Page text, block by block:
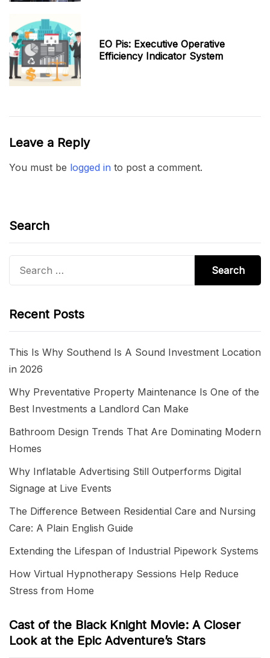
EO Pis: Executive Operative
Efficiency Indicator System
Leave a Reply
You must be logged in to post a comment.
Search
Recent Posts
This Is Why Southend Is A Sound Investment Location
in 2026
Why Preventative Property Maintenance Is One of the
Best Investments a Landlord Can Make
Bathroom Design Trends That Are Dominating Modern
Homes
Why Inflatable Advertising Still Outperforms Digital
Signage at Live Events
The Difference Between Residential Care and Nursing
Care: A Plain English Guide
Extending the Lifespan of Industrial Pipework Systems
How Virtual Hypnotherapy Sessions Help Reduce
Stress from Home
Cast of the Black Knight Movie: A Closer
Look at the Epic Adventure’s Stars